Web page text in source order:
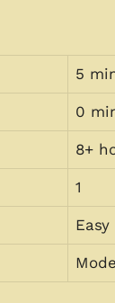
5
0
8+
1
Easy